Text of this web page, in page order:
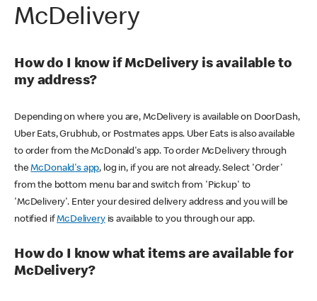
McDelivery
How do I know if McDelivery is available to
my address?
Depending on where you are, McDelivery is available on DoorDash,
Uber Eats, Grubhub, or Postmates apps. Uber Eats is also available
to order from the McDonald's app. To order McDelivery through
theMcDonald's app, log in, if you are not already. Select 'Order'
from the bottom menu bar and switch from 'Pickup' to
'McDelivery'. Enter your desired delivery address and you will be
notified ifMcDeliveryis available to you through our app.
How do I know what items are available for
McDelivery?